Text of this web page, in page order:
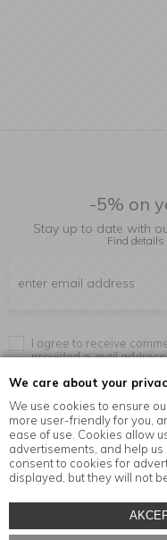
We care about your
We use cookies to ensure
more user-friendly for you,
ease of use. Cookies allow
advertisements, and help
consent to cookies for
displayed, but they will not
-5% on
Stay up to date with
Find
I agree to receive
provided e-mail
Kitchen